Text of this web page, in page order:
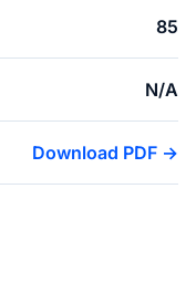
85
N/A
Download PDF →